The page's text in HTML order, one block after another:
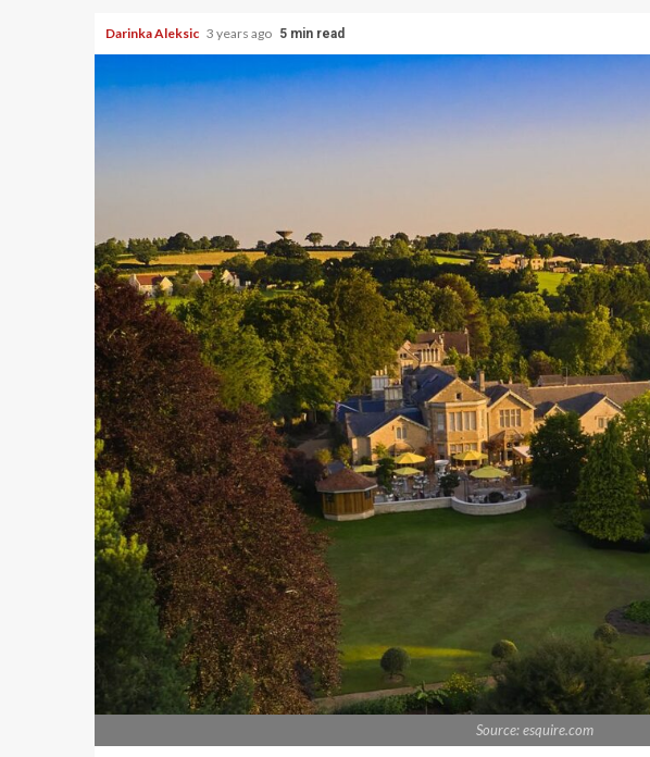
Darinka Aleksic 3 years ago 5 min read
Source: esquire.com